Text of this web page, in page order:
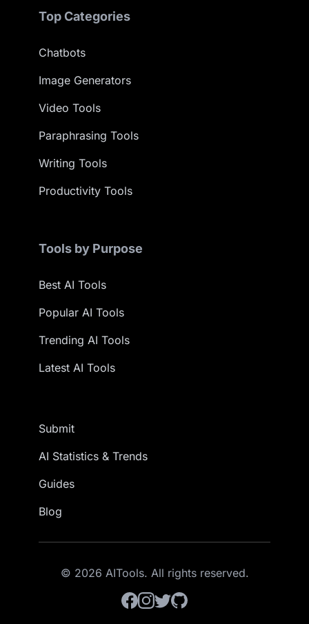
Top Categories
Chatbots
Image Generators
Video Tools
Paraphrasing Tools
Writing Tools
Productivity Tools
Tools by Purpose
Best AI Tools
Popular AI Tools
Trending AI Tools
Latest AI Tools
Submit
AI Statistics & Trends
Guides
Blog
© 2026 AITools. All rights reserved.